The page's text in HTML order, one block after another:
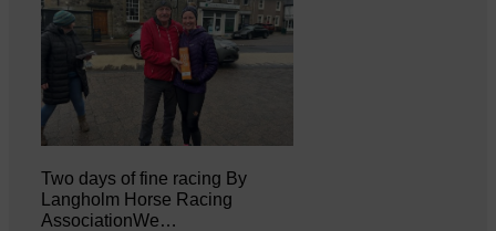
Two days of fine racing By
Langholm Horse Racing
AssociationWe…